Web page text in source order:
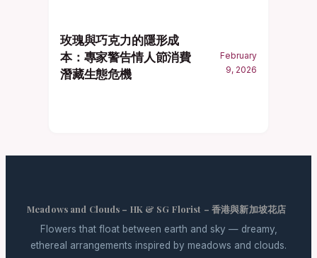
玫瑰與巧克力的隱形成
本：專家警告情人節消費
潛藏生態危機
February
9, 2026
Meadows and Clouds – HK & SG Florist – 香港與新加坡花店
Flowers that float between earth and sky — dreamy,
ethereal arrangements inspired by meadows and clouds.